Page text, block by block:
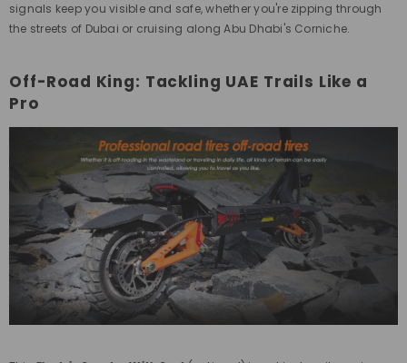
signals keep you visible and safe, whether you're zipping through
the streets of Dubai or cruising along Abu Dhabi's Corniche.
Off-Road King: Tackling UAE Trails Like a
Pro